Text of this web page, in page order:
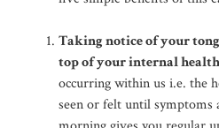
Taking notice of your
top of your internal health
occurring within us i.e. the
seen or felt until symptoms